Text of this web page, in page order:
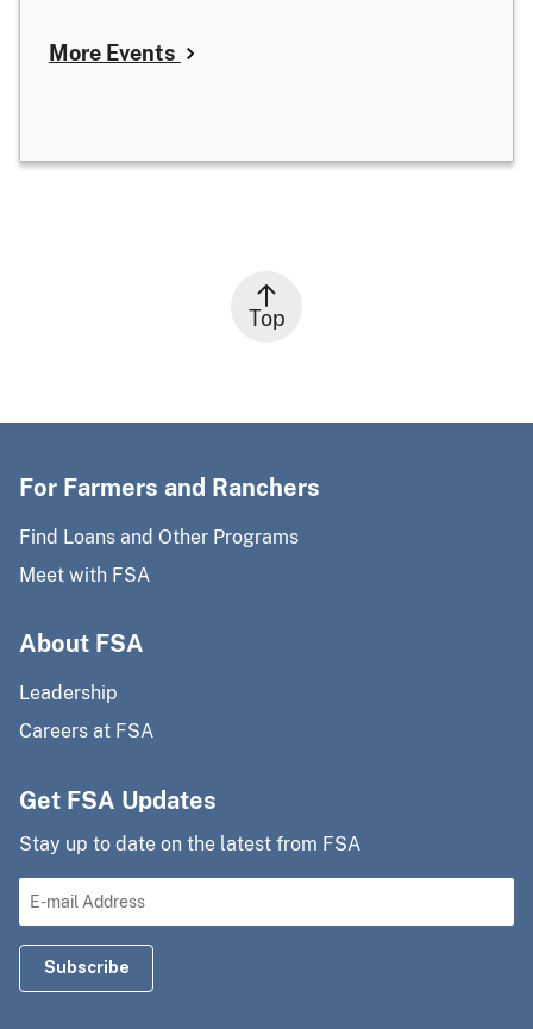
More Events
Top
For Farmers and Ranchers
Find Loans and Other Programs
Meet with FSA
About FSA
Leadership
Careers at FSA
Get FSA Updates
Stay up to date on the latest from FSA